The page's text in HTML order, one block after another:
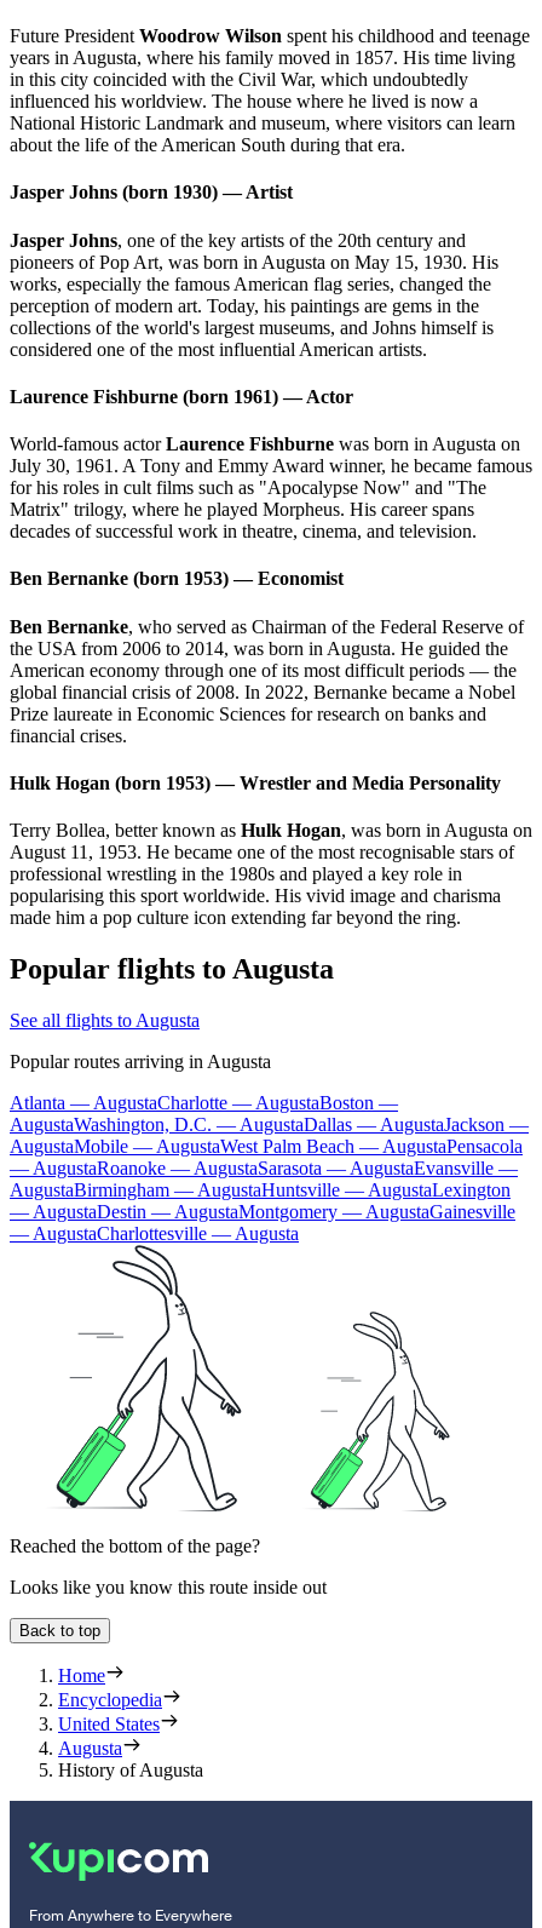
Future President Woodrow Wilson spent his childhood and teenage
years in Augusta, where his family moved in 1857. His time living
in this city coincided with the Civil War, which undoubtedly
influenced his worldview. The house where he lived is now a
National Historic Landmark and museum, where visitors can learn
about the life of the American South during that era.
Jasper Johns (born 1930) — Artist
Jasper Johns, one of the key artists of the 20th century and
pioneers of Pop Art, was born in Augusta on May 15, 1930. His
works, especially the famous American flag series, changed the
perception of modern art. Today, his paintings are gems in the
collections of the world's largest museums, and Johns himself is
considered one of the most influential American artists.
Laurence Fishburne (born 1961) — Actor
World-famous actorLaurence Fishburne was born in Augusta on
July 30, 1961. A Tony and Emmy Award winner, he became famous
for his roles in cult films such as "Apocalypse Now" and "The
Matrix" trilogy, where he played Morpheus. His career spans
decades of successful work in theatre, cinema, and television.
Ben Bernanke (born 1953) — Economist
Ben Bernanke, who served as Chairman of the Federal Reserve of
the USA from 2006 to 2014, was born in Augusta. He guided the
American economy through one of its most difficult periods — the
global financial crisis of 2008. In 2022, Bernanke became a Nobel
Prize laureate in Economic Sciences for research on banks and
financial crises.
Hulk Hogan (born 1953) — Wrestler and Media Personality
Terry Bollea, better known as Hulk Hogan, was born in Augusta on
August 11, 1953. He became one of the most recognisable stars of
professional wrestling in the 1980s and played a key role in
popularising this sport worldwide. His vivid image and charisma
made him a pop culture icon extending far beyond the ring.
Popular flights to Augusta
See all flights to Augusta
Popular routes arriving in Augusta
Atlanta — AugustaCharlotte — AugustaBoston —
AugustaWashington, D.C. — AugustaDallas — AugustaJackson —
AugustaMobile — AugustaWest Palm Beach — AugustaPensacola
— AugustaRoanoke — AugustaSarasota — AugustaEvansville —
AugustaBirmingham — AugustaHuntsville — AugustaLexington
— AugustaDestin — AugustaMontgomery — AugustaGainesville
— AugustaCharlottesville — Augusta
Reached the bottom of the page?
Looks like you know this route inside out
Back to top
Home
Encyclopedia
United States
Augusta
History of Augusta
From Anywhere to Everywhere